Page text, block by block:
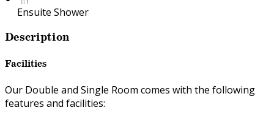
Ensuite Shower
Description
Facilities
Our Double and Single Room comes with the following
features and facilities: